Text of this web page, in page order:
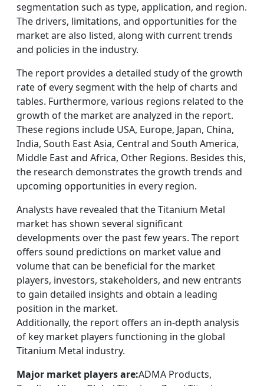
segmentation such as type, application, and region.
The drivers, limitations, and opportunities for the
market are also listed, along with current trends
and policies in the industry.
The report provides a detailed study of the growth
rate of every segment with the help of charts and
tables. Furthermore, various regions related to the
growth of the market are analyzed in the report.
These regions include USA, Europe, Japan, China,
India, South East Asia, Central and South America,
Middle East and Africa, Other Regions. Besides this,
the research demonstrates the growth trends and
upcoming opportunities in every region.
Analysts have revealed that the Titanium Metal
market has shown several significant
developments over the past few years. The report
offers sound predictions on market value and
volume that can be beneficial for the market
players, investors, stakeholders, and new entrants
to gain detailed insights and obtain a leading
position in the market.
Additionally, the report offers an in-depth analysis
of key market players functioning in the global
Titanium Metal industry.
Major market players are:ADMA Products,